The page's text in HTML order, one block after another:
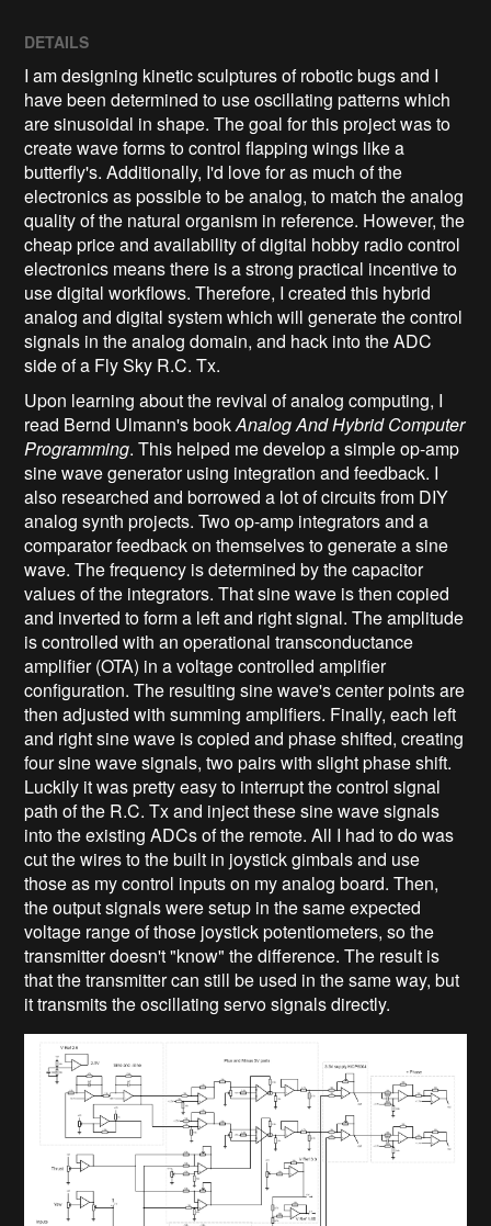
DETAILS
I am designing kinetic sculptures of robotic bugs and I
have been determined to use oscillating patterns which
are sinusoidal in shape. The goal for this project was to
create wave forms to control flapping wings like a
butterfly's. Additionally, I'd love for as much of the
electronics as possible to be analog, to match the analog
quality of the natural organism in reference. However, the
cheap price and availability of digital hobby radio control
electronics means there is a strong practical incentive to
use digital workflows. Therefore, I created this hybrid
analog and digital system which will generate the control
signals in the analog domain, and hack into the ADC
side of a Fly Sky R.C. Tx.
Upon learning about the revival of analog computing, I
read Bernd Ulmann's bookAnalog And Hybrid Computer
Programming. This helped me develop a simple op-amp
sine wave generator using integration and feedback. I
also researched and borrowed a lot of circuits from DIY
analog synth projects. Two op-amp integrators and a
comparator feedback on themselves to generate a sine
wave. The frequency is determined by the capacitor
values of the integrators. That sine wave is then copied
and inverted to form a left and right signal. The amplitude
is controlled with an operational transconductance
amplifier (OTA) in a voltage controlled amplifier
configuration. The resulting sine wave's center points are
then adjusted with summing amplifiers. Finally, each left
and right sine wave is copied and phase shifted, creating
four sine wave signals, two pairs with slight phase shift.
Luckily it was pretty easy to interrupt the control signal
path of the R.C. Tx and inject these sine wave signals
into the existing ADCs of the remote. All I had to do was
cut the wires to the built in joystick gimbals and use
those as my control inputs on my analog board. Then,
the output signals were setup in the same expected
voltage range of those joystick potentiometers, so the
transmitter doesn't "know" the difference. The result is
that the transmitter can still be used in the same way, but
it transmits the oscillating servo signals directly.